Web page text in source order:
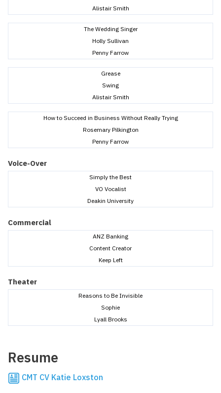
Alistair Smith
The Wedding Singer
Holly Sullivan
Penny Farrow
Grease
Swing
Alistair Smith
How to Succeed in Business Without Really Trying
Rosemary Pilkington
Penny Farrow
Voice-Over
Simply the Best
VO Vocalist
Deakin University
Commercial
ANZ Banking
Content Creator
Keep Left
Theater
Reasons to Be Invisible
Sophie
Lyall Brooks
Resume
CMT CV Katie Loxston